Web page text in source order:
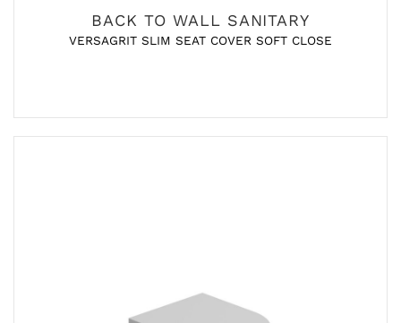
BACK TO WALL SANITARY
VERSAGRIT SLIM SEAT COVER SOFT CLOSE